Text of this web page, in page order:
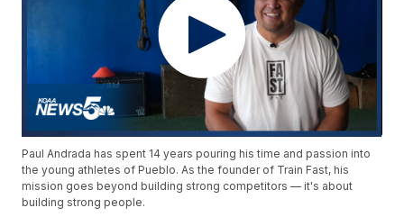
Paul Andrada has spent 14 years pouring his time and passion into
the young athletes of Pueblo. As the founder of Train Fast, his
mission goes beyond building strong competitors — it's about
building strong people.